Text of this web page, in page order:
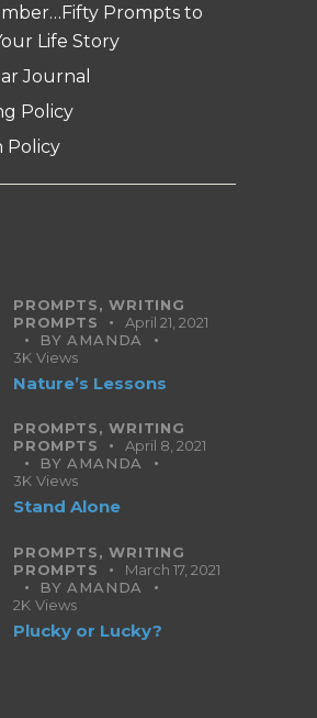
Prompts to
Life Story
Journal
Policy
Policy
PROMPTS,WRITING
PROMPTS
April 21, 2021
BYAMANDA
3K Views
Nature’s Lessons
PROMPTS,WRITING
PROMPTS
April 8, 2021
BYAMANDA
3K Views
Stand Alone
PROMPTS,WRITING
PROMPTS
March 17, 2021
BYAMANDA
2K Views
Plucky or Lucky?